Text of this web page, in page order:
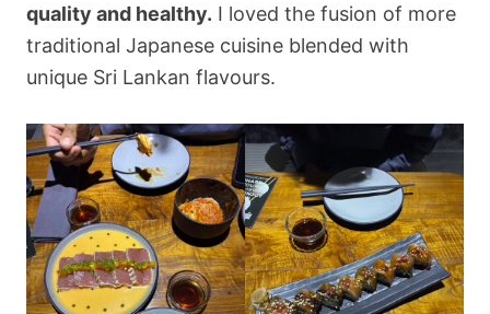
quality and healthy. I loved the fusion of more
traditional Japanese cuisine blended with
unique Sri Lankan flavours.